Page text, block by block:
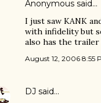
Anonymous said…
I just saw KANK
with infidelity but
also has the trailer
August 12, 2006 8:55
DJ said…